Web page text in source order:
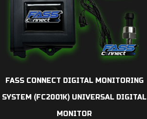
FASS CONNECT DIGITAL MONITORING
SYSTEM (FC2001K) UNIVERSAL DIGITAL
MONITOR